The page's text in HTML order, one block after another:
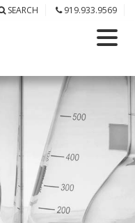
SEARCH 919.933.9569